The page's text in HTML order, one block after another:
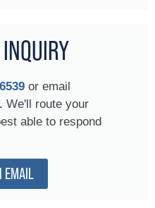
or email
We'll route your
able to respond
EMAIL